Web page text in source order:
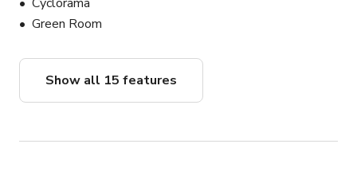
Green Room
Show all 15 features